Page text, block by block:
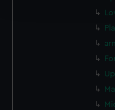
and set your preferences in
We use necessary cookies
We’d like to use additional
preferences, understand
help us improve it. We may
marketing to your interests
from third-party sources.